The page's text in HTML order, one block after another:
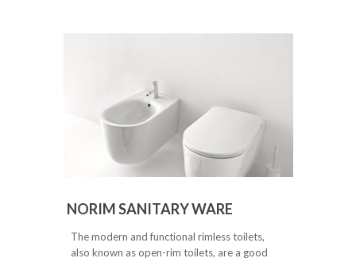
NORIM SANITARY WARE
The modern and functional rimless toilets,
also known as open-rim toilets, are a good